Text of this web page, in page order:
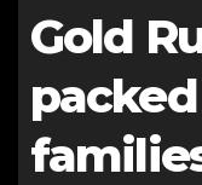
Gold